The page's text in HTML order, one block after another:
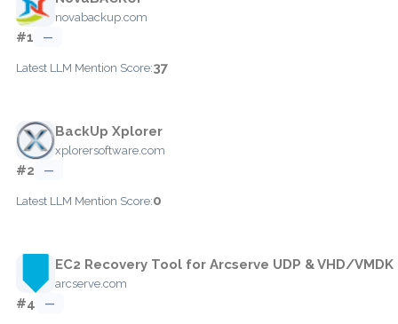
novabackup.com
#1 —
Latest LLM Mention Score:37
BackUp Xplorer
xplorersoftware.com
#2 —
Latest LLM Mention Score:0
EC2 Recovery Tool for Arcserve UDP & VHD/VMDK
arcserve.com
#4 —